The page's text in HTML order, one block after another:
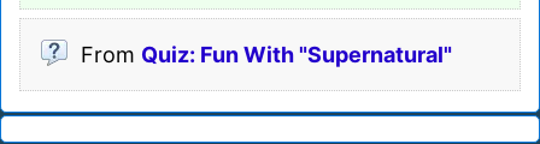
From Quiz: Fun With "Supernatural"